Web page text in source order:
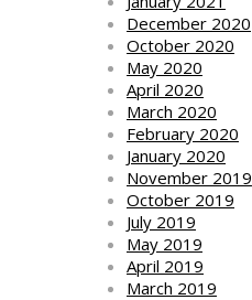
December 2020
October 2020
May 2020
April 2020
March 2020
February 2020
January 2020
November 2019
October 2019
July 2019
May 2019
April 2019
March 2019